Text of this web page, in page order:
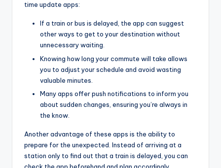
time update apps:
If a train or bus is delayed, the app can suggest
other ways to get to your destination without
unnecessary waiting.
Knowing how long your commute will take allows
you to adjust your schedule and avoid wasting
valuable minutes.
Many apps offer push notifications to inform you
about sudden changes, ensuring you’re always in
the know.
Another advantage of these apps is the ability to
prepare for the unexpected. Instead of arriving at a
station only to find out that a train is delayed, you can
check the app beforehand and plan accordingly.